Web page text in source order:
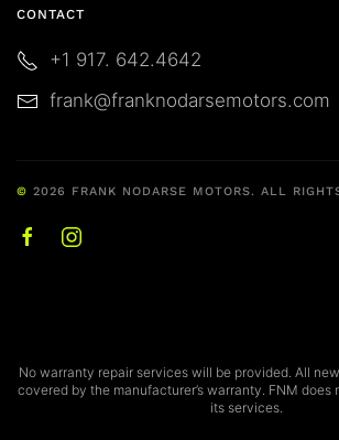
CONTACT
+1 917. 642.4642
frank@franknodarsemotors.com
© 2026 FRANK NODARSE MOTORS. ALL
No warranty repair services will be provided. All
covered by the manufacturer’s warranty. FNM does
its services.